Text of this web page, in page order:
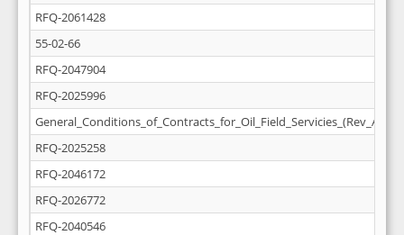
RFQ-2061428
55-02-66
RFQ-2047904
RFQ-2025996
RFQ-2025258
RFQ-2046172
RFQ-2026772
RFQ-2040546